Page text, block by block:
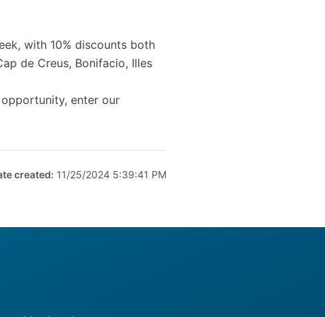
with 10% discounts both
de Creus, Bonifacio, Illes
enter our
created: 11/25/2024 5:39:41 PM